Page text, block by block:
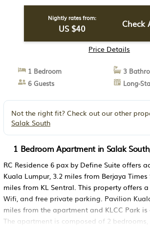
Nightly rates from:
US $40 Check
Price Details
1 Bedroom
3
6 Guests
Long-
Not the right fit? Check out our other
Salak South
1 Bedroom Apartment in Salak
RC Residence 6 pax by Define Suite offers
Kuala Lumpur, 3.2 miles from Berjaya
miles from KL Sentral. This property offers
Wifi, and free private parking. Pavilion
miles from the apartment and KLCC Park is
The apartment is composed of 2